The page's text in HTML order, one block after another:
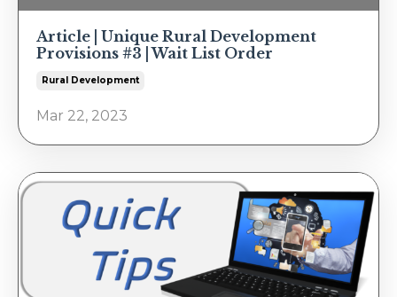
Article | Unique Rural Development
Provisions #3 | Wait List Order
Rural Development
Mar 22, 2023